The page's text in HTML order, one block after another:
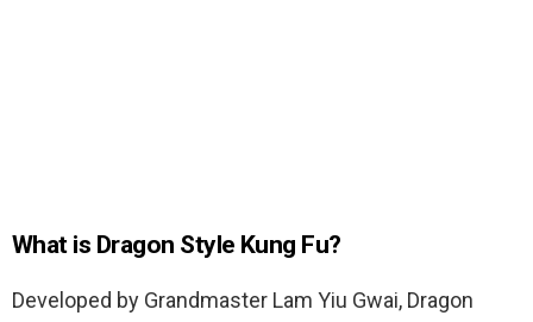
What is Dragon Style Kung Fu?
Developed by Grandmaster Lam Yiu Gwai, Dragon